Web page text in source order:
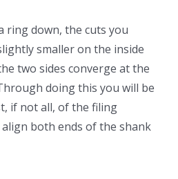
ring down, the cuts you
smaller on the inside
two sides converge at the
doing this you will be
if not all, of the filing
both ends of the shank